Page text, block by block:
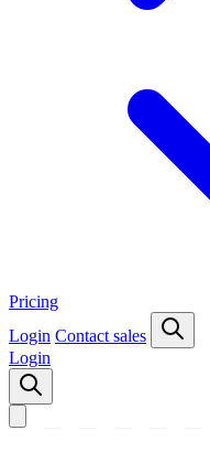
Pricing
Login Contact sales
Login